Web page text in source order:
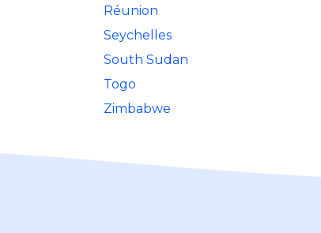
Réunion
Seychelles
South Sudan
Togo
Zimbabwe